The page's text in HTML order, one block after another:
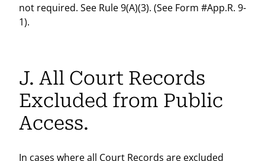
not required. See Rule 9(A)(3). (See Form #App.R. 9-
1).
J. All Court Records
Excluded from Public
Access.
In cases where all Court Records are excluded